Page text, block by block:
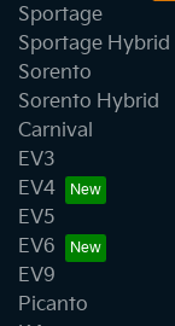
Sportage
Sportage Hybrid
Sorento
Sorento Hybrid
Carnival
EV3
EV4
EV5
EV6
EV9
Picanto